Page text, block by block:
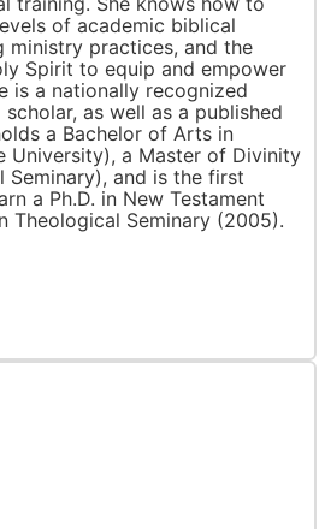
of academic biblical
ministry practices, and the
Spirit to equip and empower
is a nationally recognized
as well as a published
a Bachelor of Arts in
University), a Master of Divinity
Seminary), and is the first
a Ph.D. in New Testament
Theological Seminary (2005).